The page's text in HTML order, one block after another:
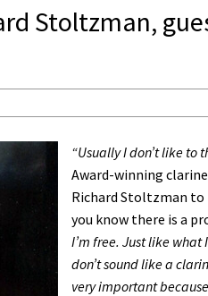
Stoltzman,
“Usually I don’t like to
Award-winning
Richard Stoltzman to
you know there is a
I’m free. Just like what
don’t sound like a
very important